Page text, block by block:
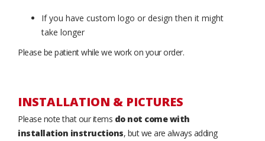
If you have custom logo or design then it might
take longer
Please be patient while we work on your order.
INSTALLATION & PICTURES
Please note that our items do not come with
installation instructions, but we are always adding